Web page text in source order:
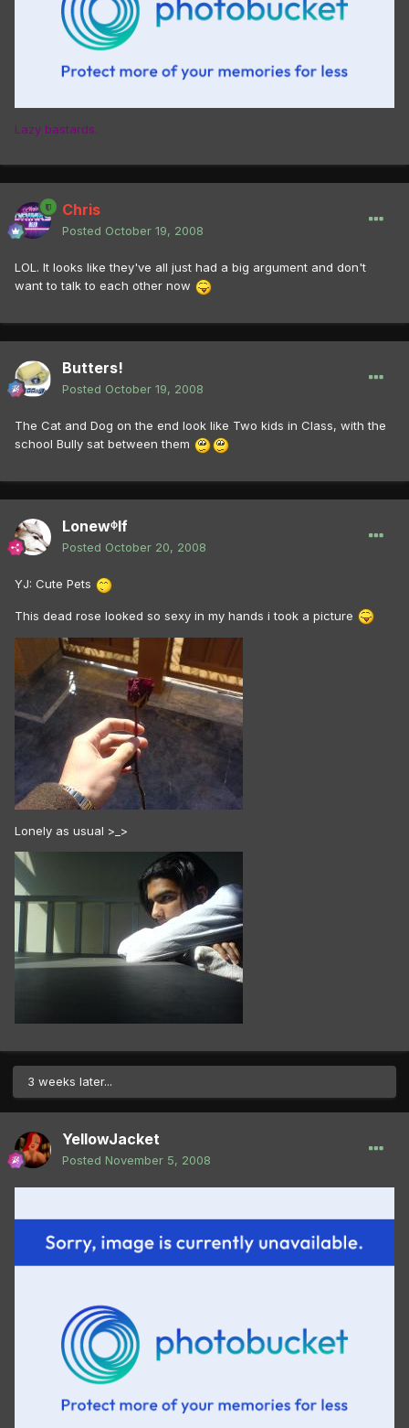
Lazy bastards.
Chris
Posted October 19, 2008
LOL. It looks like they've all just had a big argument and don't
want to talk to each other now
Butters!
Posted October 19, 2008
The Cat and Dog on the end look like Two kids in Class, with the
school Bully sat between them
Lonewᶲlf
Posted October 20, 2008
YJ: Cute Pets
This dead rose looked so sexy in my hands i took a picture
Lonely as usual >_>
3 weeks later...
YellowJacket
Posted November 5, 2008